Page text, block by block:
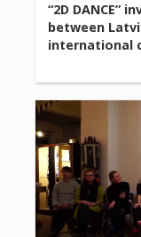
“2D DANCE”
between
international